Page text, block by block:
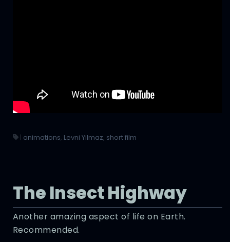
| animations, Levni Yilmaz, short film
The Insect Highway
Another amazing aspect of life on Earth.
Recommended.